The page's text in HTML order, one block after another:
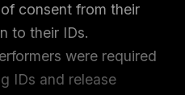
consent from their
to their IDs.
were required
IDs and release